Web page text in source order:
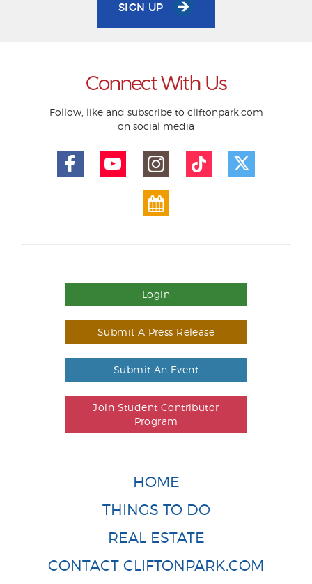
SIGN UP
Connect With Us
Follow, like and subscribe to cliftonpark.com
on social media
Login
Submit A Press Release
Submit An Event
Join Student Contributor
Program
HOME
THINGS TO DO
REAL ESTATE
CONTACT CLIFTONPARK.COM